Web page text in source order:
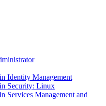
Identity Management
Security: Linux
Services Management and